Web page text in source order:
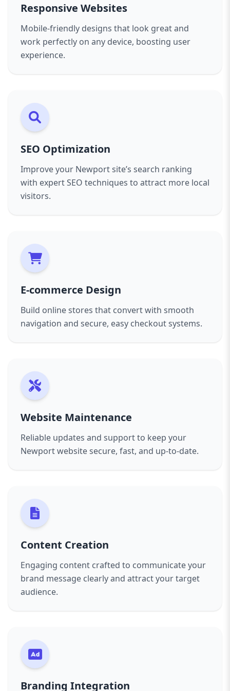
Our client-first approach means we work closely
with you throughout the project, incorporating
your feedback and making sure the final
product exceeds expectations. Transparency,
driven web design partner in Newport, look no
further than Aazz Agency. Contact us today for a
free consultation and start your journey toward
a powerful online presence.
Responsive Websites
Mobile-friendly designs that look great and
work perfectly on any device, boosting user
experience.
SEO Optimization
Improve your Newport site’s search ranking
with expert SEO techniques to attract more local
visitors.
E-commerce Design
Build online stores that convert with smooth
navigation and secure, easy checkout systems.
Website Maintenance
Reliable updates and support to keep your
Newport website secure, fast, and up-to-date.
Content Creation
Engaging content crafted to communicate your
brand message clearly and attract your target
audience.
Branding Integration